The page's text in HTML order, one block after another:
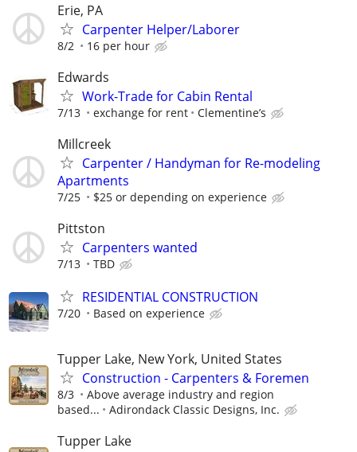
Erie, PA
Carpenter Helper/Laborer
8/2 16 per hour
Edwards
Work-Trade for Cabin Rental
7/13 exchange for rent Clementine’s
Millcreek
Carpenter / Handyman for Re-modeling
Apartments
7/25 $25 or depending on experience
Pittston
Carpenters wanted
7/13 TBD
RESIDENTIAL CONSTRUCTION
7/20 Based on experience
Tupper Lake, New York, United States
Construction - Carpenters & Foremen
8/3
Above average industry and region
based...
Adirondack Classic Designs, Inc.
Tupper Lake